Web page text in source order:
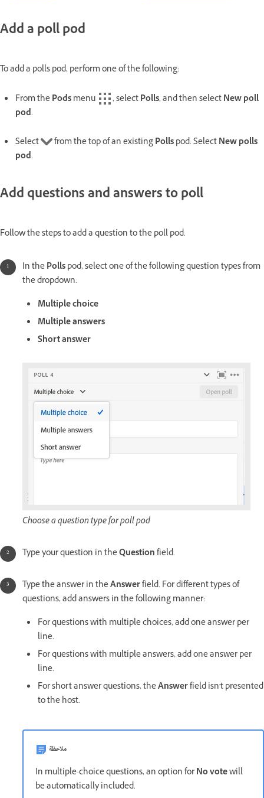
Add a poll pod
To add a polls pod, perform one of the following:
From thePodsmenu , selectPolls, and then selectNew poll
pod.
Select from the top of an existingPollspod. SelectNew polls
pod.
Add questions and answers to poll
Follow the steps to add a question to the poll pod.
In thePollspod, select one of the following question types from
the dropdown.
Multiple choice
Multiple answers
Short answer
Choose a question type for poll pod
Type your question in theQuestionfield.
Type the answer in theAnswerfield. For different types of
questions, add answers in the following manner:
For questions with multiple choices, add one answer per
line.
For questions with multiple answers, add one answer per
line.
For short answer questions, theAnswerfield isn't presented
to the host.
ملاحظة
In multiple-choice questions, an option forNo votewill
be automatically included.